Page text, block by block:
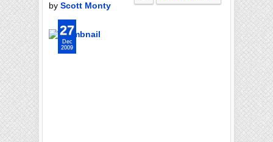
by Scott Monty
27
Dec
2009